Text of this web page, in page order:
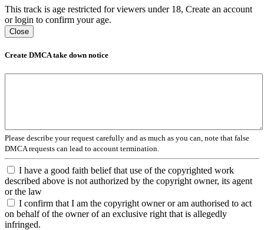
This track is age restricted for viewers under 18, Create an account
or login to confirm your age.
Close
Create DMCA take down notice
Please describe your request carefully and as much as you can, note that false
DMCA requests can lead to account termination.
I have a good faith belief that use of the copyrighted work
described above is not authorized by the copyright owner, its agent
or the law
I confirm that I am the copyright owner or am authorised to act
on behalf of the owner of an exclusive right that is allegedly
infringed.